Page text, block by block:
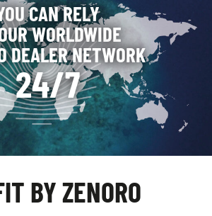
CAN RELY
WORLDWIDE
DEALER NETWORK
24/7
BY ZENORO